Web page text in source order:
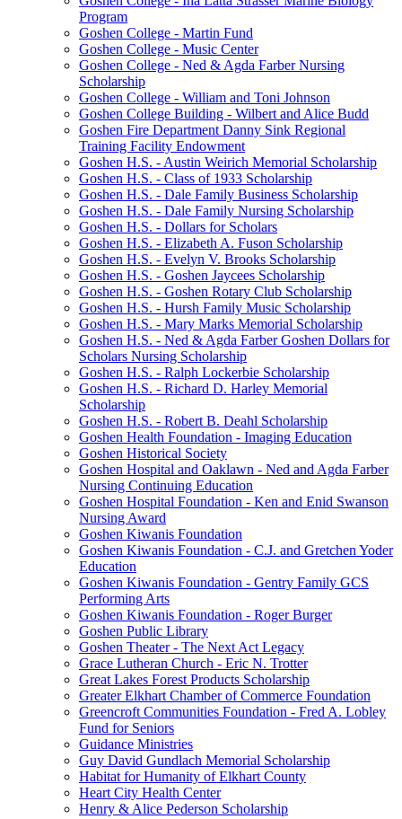
Program
Goshen College - Martin Fund
Goshen College - Music Center
Goshen College - Ned & Agda Farber Nursing
Scholarship
Goshen College - William and Toni Johnson
Goshen College Building - Wilbert and Alice Budd
Goshen Fire Department Danny Sink Regional
Training Facility Endowment
Goshen H.S. - Austin Weirich Memorial Scholarship
Goshen H.S. - Class of 1933 Scholarship
Goshen H.S. - Dale Family Business Scholarship
Goshen H.S. - Dale Family Nursing Scholarship
Goshen H.S. - Dollars for Scholars
Goshen H.S. - Elizabeth A. Fuson Scholarship
Goshen H.S. - Evelyn V. Brooks Scholarship
Goshen H.S. - Goshen Jaycees Scholarship
Goshen H.S. - Goshen Rotary Club Scholarship
Goshen H.S. - Hursh Family Music Scholarship
Goshen H.S. - Mary Marks Memorial Scholarship
Goshen H.S. - Ned & Agda Farber Goshen Dollars for
Scholars Nursing Scholarship
Goshen H.S. - Ralph Lockerbie Scholarship
Goshen H.S. - Richard D. Harley Memorial
Scholarship
Goshen H.S. - Robert B. Deahl Scholarship
Goshen Health Foundation - Imaging Education
Goshen Historical Society
Goshen Hospital and Oaklawn - Ned and Agda Farber
Nursing Continuing Education
Goshen Hospital Foundation - Ken and Enid Swanson
Nursing Award
Goshen Kiwanis Foundation
Goshen Kiwanis Foundation - C.J. and Gretchen Yoder
Education
Goshen Kiwanis Foundation - Gentry Family GCS
Performing Arts
Goshen Kiwanis Foundation - Roger Burger
Goshen Public Library
Goshen Theater - The Next Act Legacy
Grace Lutheran Church - Eric N. Trotter
Great Lakes Forest Products Scholarship
Greater Elkhart Chamber of Commerce Foundation
Greencroft Communities Foundation - Fred A. Lobley
Fund for Seniors
Guidance Ministries
Guy David Gundlach Memorial Scholarship
Habitat for Humanity of Elkhart County
Heart City Health Center
Henry & Alice Pederson Scholarship